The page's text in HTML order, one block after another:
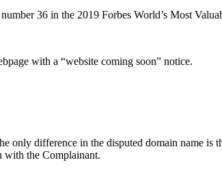
36 in the 2019 Forbes World’s Most
with a “website coming soon” notice.
difference in the disputed domain name is
with the Complainant.